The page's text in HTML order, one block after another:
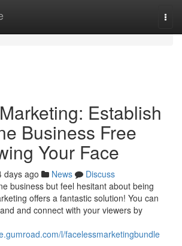
Establish
Business Free
Your Face
days ago News
Discuss
business but feel hesitant about being
offers a fantastic solution! You can
and connect with your viewers by
l/facelessmarketingbundle